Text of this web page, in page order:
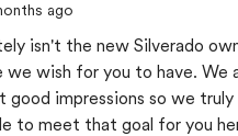
ago
isn't the new Silverado
we wish for you to have. We
good impressions so we
to meet that goal for you